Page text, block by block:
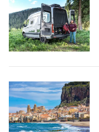
S
e
a
r
c
o
r
: